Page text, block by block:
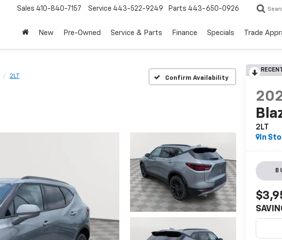
Sales 410-840-7157 Service 443-522-9249 Parts 443-650-0926
New Pre-Owned Service & Parts Finance Specials Trade
2LT Confirm Availability
2LT
In